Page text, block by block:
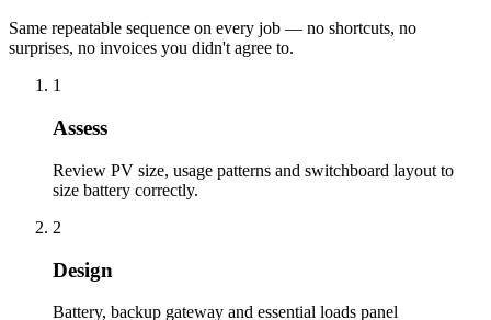
Same repeatable sequence on every job — no shortcuts, no
surprises, no invoices you didn't agree to.
1
Assess
Review PV size, usage patterns and switchboard layout to
size battery correctly.
2
Design
Battery, backup gateway and essential loads panel